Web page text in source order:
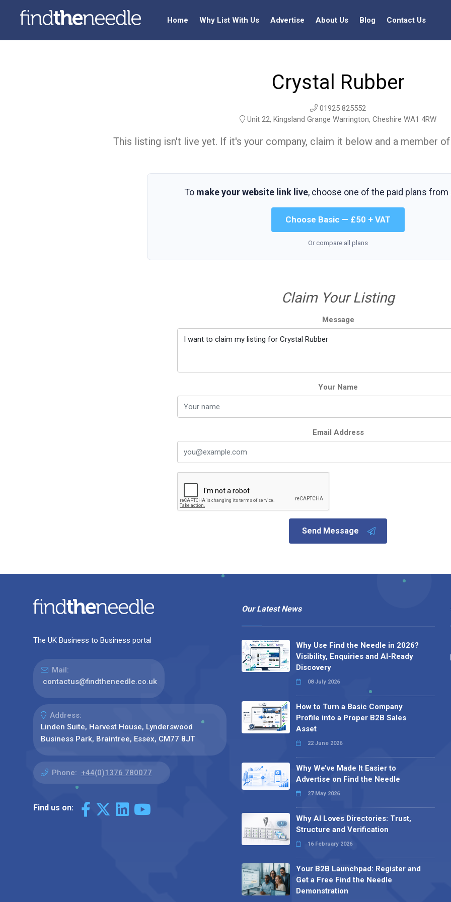
Home Why List With Us Advertise About Us Blog Contact Us
Crystal Rubber
01925 825552
Unit 22, Kingsland Grange Warrington, Cheshire WA1 4RW
This listing isn't live yet. If it's your company, claim it below and a member
To make your website link live, choose one of the paid plans from
Choose Basic — £50 + VAT
Or compare all plans
Claim Your Listing
Message
Your Name
Email Address
Send Message
The UK Business to Business portal
Mail:
contactus@findtheneedle.co.uk
Address:
Linden Suite, Harvest House, Lynderswood
Business Park, Braintree, Essex, CM77 8JT
Phone: +44(0)1376 780077
Find us on:
Our Latest News
Why Use Find the Needle in 2026?
Visibility, Enquiries and AI-Ready
Discovery
08 July 2026
How to Turn a Basic Company
Profile into a Proper B2B Sales
Asset
22 June 2026
Why We’ve Made It Easier to
Advertise on Find the Needle
27 May 2026
Why AI Loves Directories: Trust,
Structure and Verification
16 February 2026
Your B2B Launchpad: Register and
Get a Free Find the Needle
Demonstration